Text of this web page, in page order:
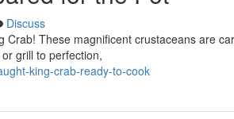
Discuss
These magnificent crustaceans are
grill to perfection,
king-crab-ready-to-cook